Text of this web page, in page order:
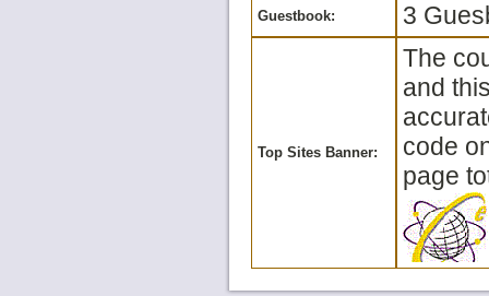
Guestbook: 3
Top Sites Banner:
The
and
code
page